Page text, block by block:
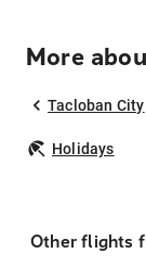
More
Tacloban City
Holidays
Other flights